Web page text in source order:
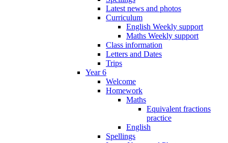
Latest news and photos
Curriculum
English Weekly support
Maths Weekly support
Class information
Letters and Dates
Trips
Year 6
Welcome
Homework
Maths
Equivalent fractions
practice
English
Spellings